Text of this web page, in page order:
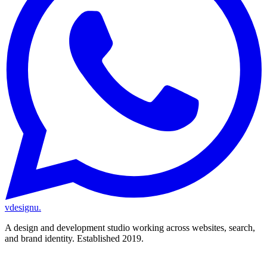
vdesignu.
A design and development studio working across websites, search,
and brand identity. Established 2019.